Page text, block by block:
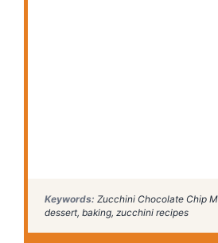
Keywords: Zucchini Chocolate Chip
dessert, baking, zucchini recipes